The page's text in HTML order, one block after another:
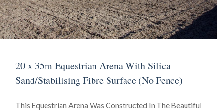
20 x 35m Equestrian Arena With Silica
Sand/Stabilising Fibre Surface (No Fence)
This Equestrian Arena Was Constructed In The Beautiful